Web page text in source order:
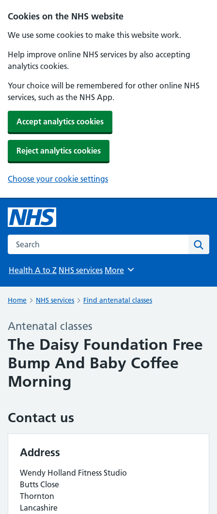
Cookies on the NHS website
We use some cookies to make this website work.
Help improve online NHS services by also accepting
analytics cookies.
Your choice will be remembered for other online NHS
services, such as the NHS App.
Accept analytics cookies
Reject analytics cookies
Choose your cookie settings
Search the NHS website
Health A to Z NHS services Browse
More
Home NHS services Find antenatal classes
Antenatal classes
The Daisy Foundation Free
Bump And Baby Coffee
Morning
Contact us
Address
Wendy Holland Fitness Studio
Butts Close
Thornton
Lancashire